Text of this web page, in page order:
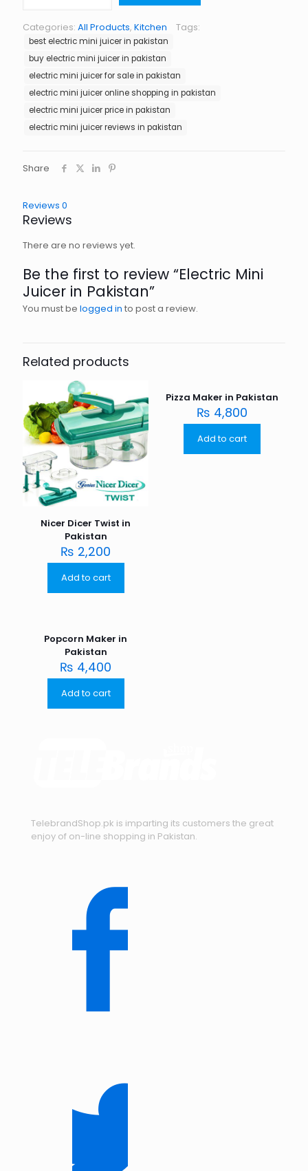
Pakistan
quantity
Categories: All Products, Kitchen Tags:
best electric mini juicer in pakistan
buy electric mini juicer in pakistan
electric mini juicer for sale in pakistan
electric mini juicer online shopping in pakistan
electric mini juicer price in pakistan
electric mini juicer reviews in pakistan
Share
Reviews 0
Reviews
There are no reviews yet.
Be the first to review “Electric Mini
Juicer in Pakistan”
You must be logged in to post a review.
Related products
Nicer Dicer Twist in
Pakistan
₨ 2,200
Add to cart
Pizza Maker in Pakistan
₨ 4,800
Add to cart
Popcorn Maker in
Pakistan
₨ 4,400
Add to cart
TelebrandShop.pk is imparting its customers the great
enjoy of on-line shopping in Pakistan.